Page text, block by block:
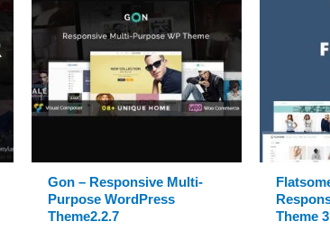
Gon – Responsive Multi-
Purpose WordPress
Theme2.2.7
Theme